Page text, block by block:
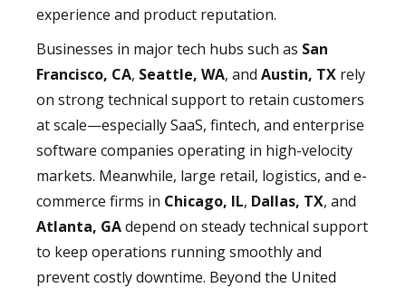
experience and product reputation.
Businesses in major tech hubs such as San
Francisco, CA, Seattle, WA, and Austin, TX rely
on strong technical support to retain customers
at scale—especially SaaS, fintech, and enterprise
software companies operating in high-velocity
markets. Meanwhile, large retail, logistics, and e-
commerce firms in Chicago, IL, Dallas, TX, and
Atlanta, GAdepend on steady technical support
to keep operations running smoothly and
prevent costly downtime. Beyond the United